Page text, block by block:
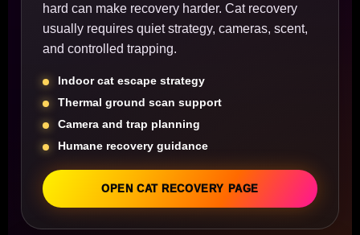
hard can make recovery harder. Cat recovery
usually requires quiet strategy, cameras, scent,
and controlled trapping.
Indoor cat escape strategy
Thermal ground scan support
Camera and trap planning
Humane recovery guidance
OPEN CAT RECOVERY PAGE